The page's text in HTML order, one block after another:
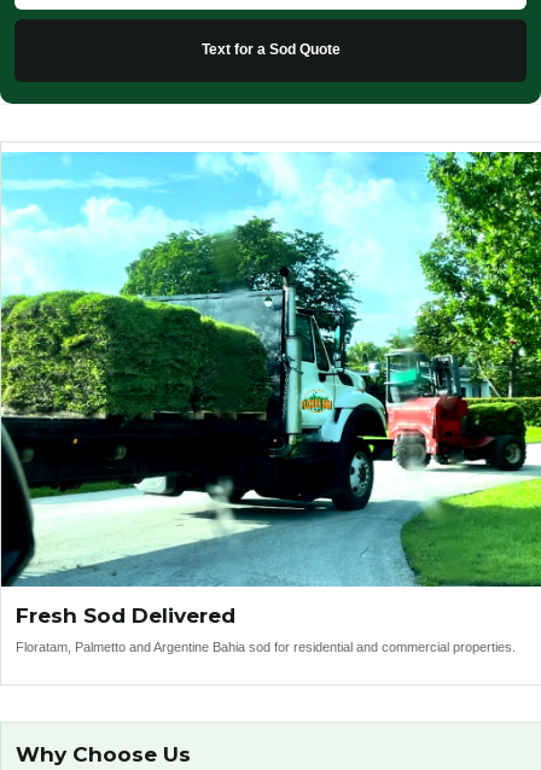
Text for a Sod Quote
Fresh Sod Delivered
Floratam, Palmetto and Argentine Bahia sod for residential and commercial properties.
Why Choose Us